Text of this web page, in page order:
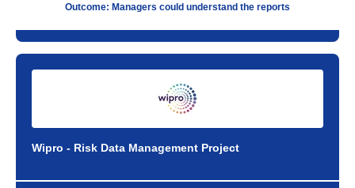
Outcome: Managers could understand the reports
Wipro - Risk Data Management Project